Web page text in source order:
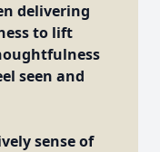
delivering
to lift
seen and
sense of